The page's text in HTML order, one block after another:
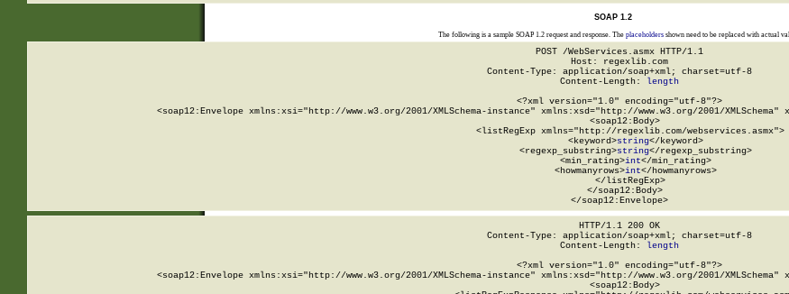
SOAP 1.2
The following is a sample SOAP 1.2 request and response. The placeholdersshown need to be replaced with actual
POST /WebServices.asmx HTTP/1.1
Host: regexlib.com
Content-Type: application/soap+xml; charset=utf-8
Content-Length: length
<?xml version="1.0" encoding="utf-8"?>
<soap12:Envelope xmlns:xsi="http://www.w3.org/2001/XMLSchema-instance" xmlns:xsd="http://www.w3.org/2001/
  <soap12:Body>
    <listRegExp xmlns="http://regexlib.com/webservices.asmx">
      <keyword>
string</keyword>
      <regexp_substring>
string</regexp_substring>
      <min_rating>
int</min_rating>
      <howmanyrows>
int</howmanyrows>
    </listRegExp>
  </soap12:Body>
</soap12:Envelope>
HTTP/1.1 200 OK
Content-Type: application/soap+xml; charset=utf-8
Content-Length: length
<?xml version="1.0" encoding="utf-8"?>
<soap12:Envelope xmlns:xsi="http://www.w3.org/2001/XMLSchema-instance" xmlns:xsd="http://www.w3.org/2001/
  <soap12:Body>